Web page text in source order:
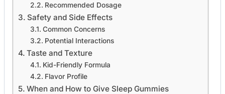
Recommended Dosage
Safety and Side Effects
Common Concerns
Potential Interactions
Taste and Texture
Kid-Friendly Formula
Flavor Profile
When and How to Give Sleep Gummies